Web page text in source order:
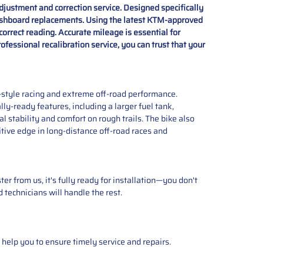
and correction service. Designed specifically
replacements. Using the latest KTM-approved
reading. Accurate mileage is essential for
recalibration service, you can trust that your
racing and extreme off-road performance.
ready features, including a larger fuel tank,
stability and comfort on rough trails. The bike also
edge in long-distance off-road races and
from us, it's fully ready for installation—you don't
technicians will handle the rest.
you to ensure timely service and repairs.